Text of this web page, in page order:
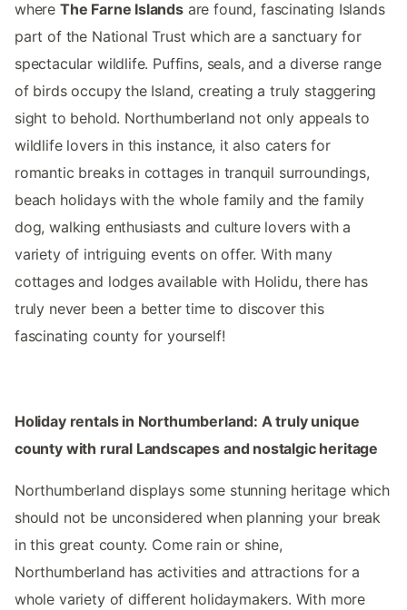
where The Farne Islandsare found, fascinating Islands
part of the National Trust which are a sanctuary for
spectacular wildlife. Puffins, seals, and a diverse range
of birds occupy the Island, creating a truly staggering
sight to behold. Northumberland not only appeals to
wildlife lovers in this instance, it also caters for
romantic breaks in cottages in tranquil surroundings,
beach holidays with the whole family and the family
dog, walking enthusiasts and culture lovers with a
variety of intriguing events on offer. With many
cottages and lodges available with Holidu, there has
truly never been a better time to discover this
fascinating county for yourself!
Holiday rentals in Northumberland: A truly unique
county with rural Landscapes and nostalgic heritage
Northumberland displays some stunning heritage which
should not be unconsidered when planning your break
in this great county. Come rain or shine,
Northumberland has activities and attractions for a
whole variety of different holidaymakers. With more